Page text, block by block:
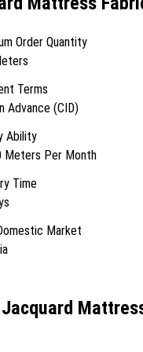
Order Quantity
Terms
Advance (CID)
Ability
Meters Per Month
Time
Market